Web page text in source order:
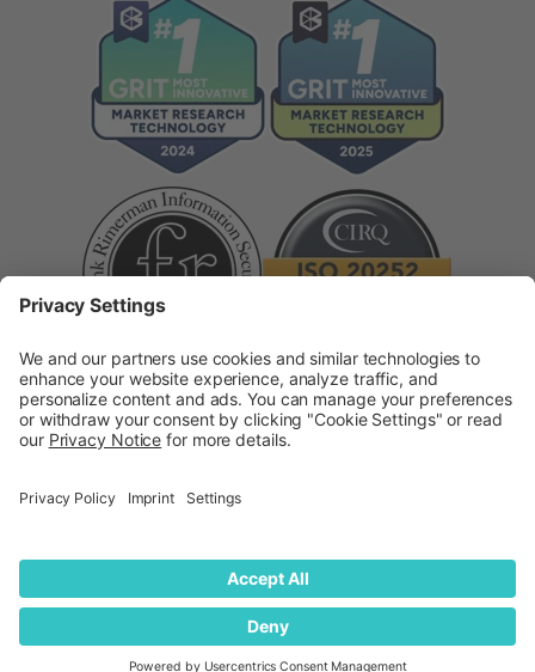
Supplier Code of Conduct Modern Slavery
quantilope